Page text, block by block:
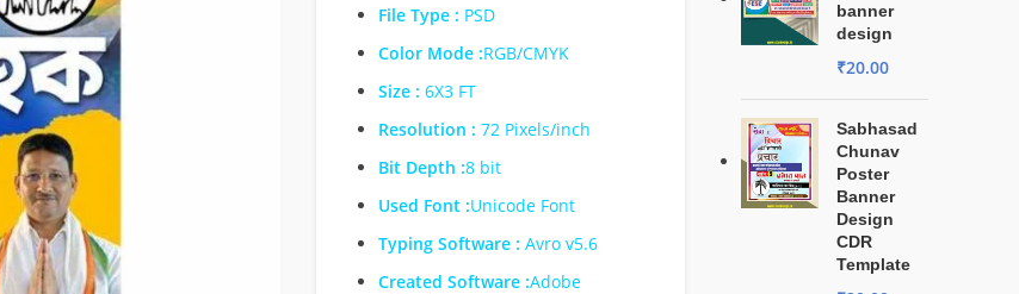
File Type : PSD
Color Mode :RGB/CMYK
Size : 6X3 FT
Resolution : 72 Pixels/inch
Bit Depth :8 bit
Used Font :Unicode Font
Typing Software : Avro v5.6
Created Software :Adobe
banner
design
₹20.00
Sabhasad
Chunav
Poster
Banner
Design
CDR
Template